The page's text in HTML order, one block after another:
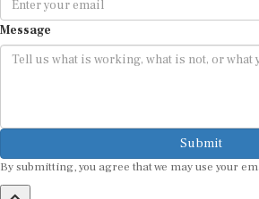
Message
Submit
By submitting, you agree that we may use your